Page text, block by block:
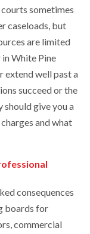
sometimes
caseloads, but
are limited
White Pine
extend well past a
succeed or the
give you a
and what
consequences
boards for
commercial